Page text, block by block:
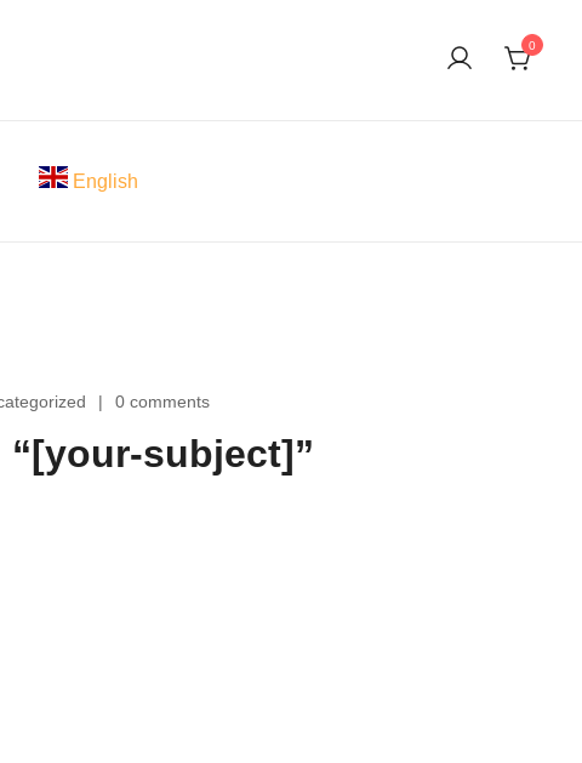
0
English
0 comments
subject]”